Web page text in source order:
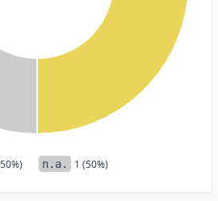
n.a. 1 (50%)